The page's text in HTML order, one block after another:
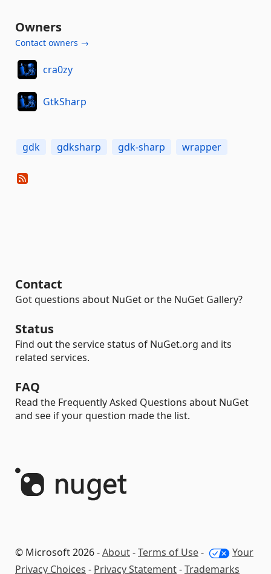
Owners
Contact owners →
cra0zy
GtkSharp
gdk gdksharp gdk-sharp wrapper
Contact
Got questions about NuGet or the NuGet Gallery?
Status
Find out the service status of NuGet.org and its
related services.
FAQ
Read the Frequently Asked Questions about NuGet
and see if your question made the list.
© Microsoft 2026 -About-Terms of Use-
Your
Privacy Choices - Privacy Statement-Trademarks